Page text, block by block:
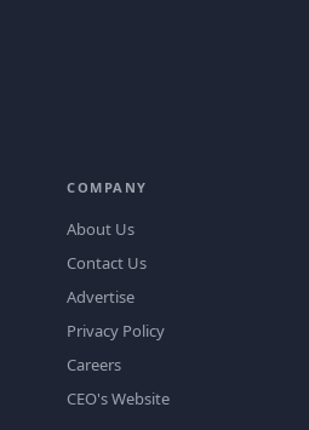
COMPANY
About Us
Contact Us
Advertise
Privacy Policy
Careers
CEO's Website